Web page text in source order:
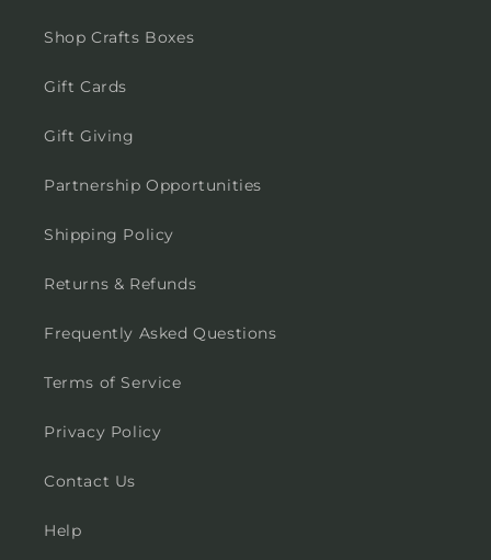
Shop Crafts Boxes
Gift Cards
Gift Giving
Partnership Opportunities
Shipping Policy
Returns & Refunds
Frequently Asked Questions
Terms of Service
Privacy Policy
Contact Us
Help